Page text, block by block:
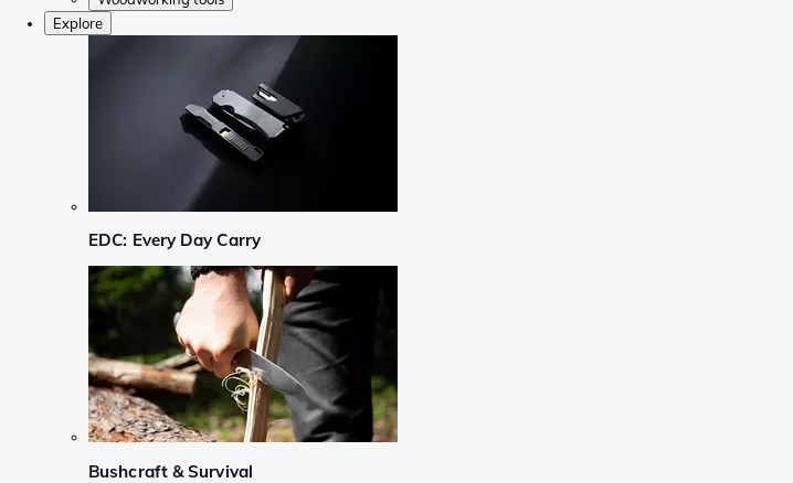
Explore
EDC: Every Day Carry
Bushcraft & Survival